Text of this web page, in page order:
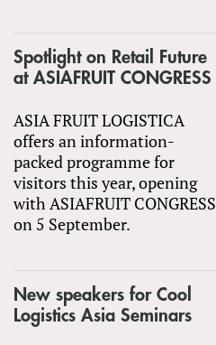
Spotlight on Retail Future
at ASIAFRUIT CONGRESS
ASIA FRUIT LOGISTICA
offers an information-
packed programme for
visitors this year, opening
with ASIAFRUIT CONGRESS
on 5 September.
New speakers for Cool
Logistics Asia Seminars